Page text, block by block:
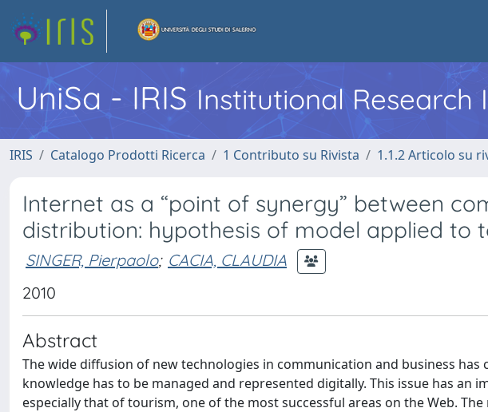
UniSa - IRIS Institutional
IRIS Catalogo Prodotti Ricerca 1 Contributo su Rivista 1.1.2 Articolo su
Internet as a “point of synergy” between
distribution: hypothesis of model applied to
SINGER, Pierpaolo; CACIA, CLAUDIA
2010
Abstract
The wide diffusion of new technologies in communication and business
knowledge has to be managed and represented digitally. This issue has an
especially that of tourism, one of the most successful areas on the Web.